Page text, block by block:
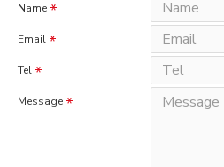
Name
Email
Tel
Message